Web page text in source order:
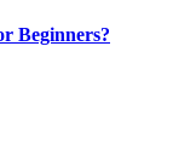
Beginners?